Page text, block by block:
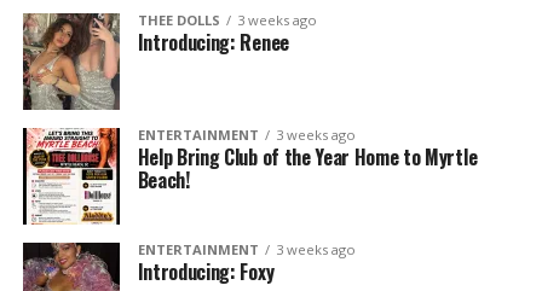
This summer, don’t just hear about it—come
experience it.
The Legend Lives On.
THEE DOLLS 3 weeks ago
Introducing: Renee
ENTERTAINMENT 3 weeks ago
Help Bring Club of the Year Home to Myrtle
Beach!
ENTERTAINMENT 3 weeks ago
Introducing: Foxy